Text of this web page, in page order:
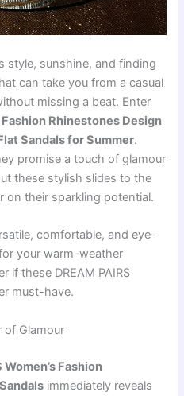
style, sunshine, and finding
can take you from a casual
missing a beat. Enter
Fashion Rhinestones Design
Sandals for Summer.
promise a touch of glamour
these stylish slides to the
on their sparkling potential.
comfortable, and eye-
your warm-weather
if these DREAM PAIRS
must-have.
of Glamour
Women’s Fashion
immediately reveals